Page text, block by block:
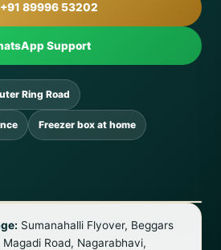
89996 53202
Support
Ring Road
Freezer box at home
Sumanahalli Flyover, Beggars
Road, Nagarabhavi,